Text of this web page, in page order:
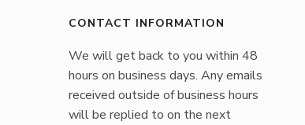
CONTACT INFORMATION
We will get back to you within 48
hours on business days. Any emails
received outside of business hours
will be replied to on the next